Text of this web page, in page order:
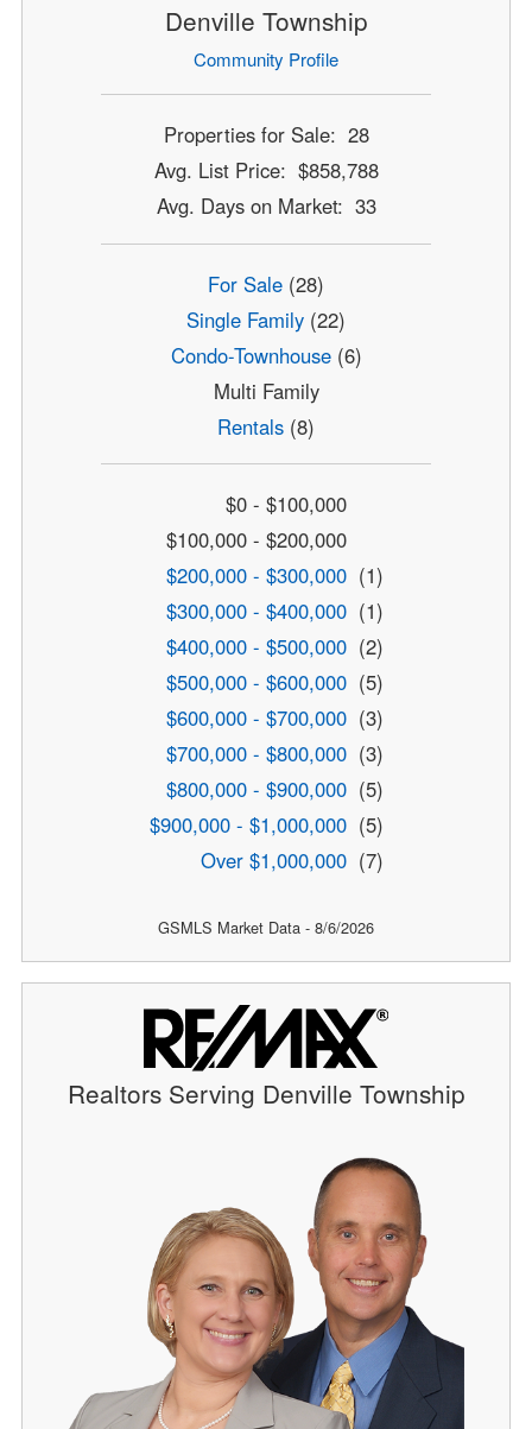
Denville Township
Community Profile
Properties for Sale: 28
Avg. List Price: $858,788
Avg. Days on Market: 33
For Sale (28)
Single Family (22)
Condo-Townhouse(6)
Multi Family
Rentals (8)
$0 - $100,000
$100,000 - $200,000
$200,000 - $300,000 (1)
$300,000 - $400,000 (1)
$400,000 - $500,000 (2)
$500,000 - $600,000 (5)
$600,000 - $700,000 (3)
$700,000 - $800,000 (3)
$800,000 - $900,000 (5)
$900,000 - $1,000,000 (5)
Over $1,000,000 (7)
GSMLS Market Data - 8/6/2026
Realtors Serving Denville Township